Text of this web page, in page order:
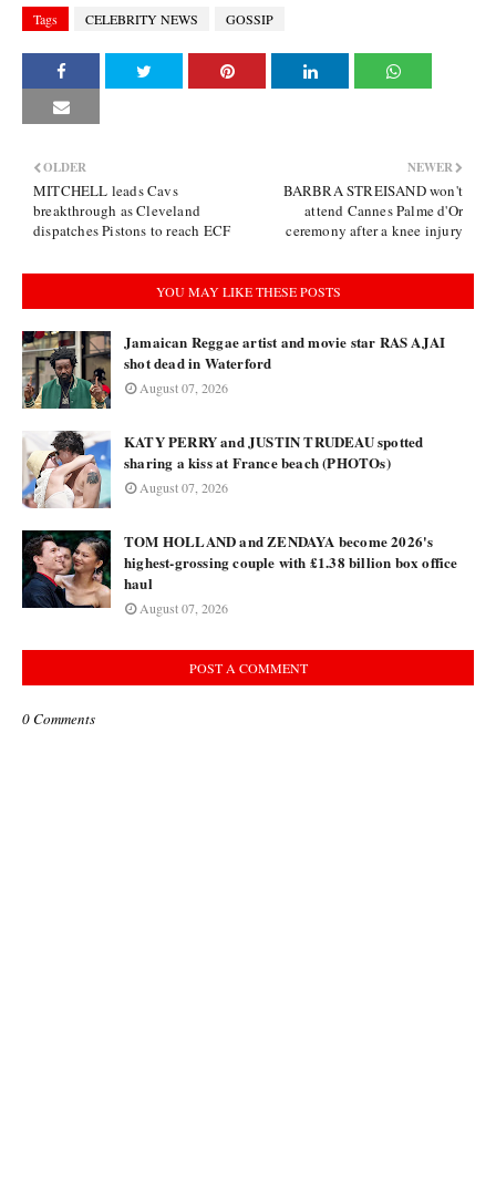
Tags CELEBRITY NEWS GOSSIP
NEWER
BARBRA STREISAND won't
attend Cannes Palme d'Or
ceremony after a knee injury
OLDER
MITCHELL leads Cavs
breakthrough as Cleveland
dispatches Pistons to reach ECF
YOU MAY LIKE THESE POSTS
Jamaican Reggae artist and movie star RAS AJAI
shot dead in Waterford
August 07, 2026
KATY PERRY and JUSTIN TRUDEAU spotted
sharing a kiss at France beach (PHOTOs)
August 07, 2026
TOM HOLLAND and ZENDAYA become 2026's
highest-grossing couple with £1.38 billion box office
haul
August 07, 2026
POST A COMMENT
0 Comments